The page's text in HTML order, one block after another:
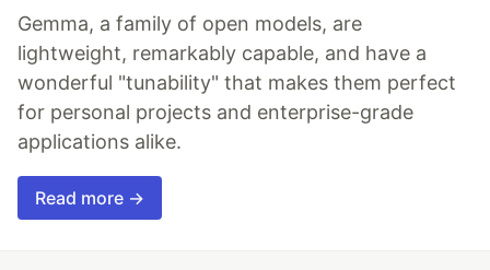
Gemma, a family of open models, are
lightweight, remarkably capable, and have a
wonderful "tunability" that makes them perfect
for personal projects and enterprise-grade
applications alike.
Read more →